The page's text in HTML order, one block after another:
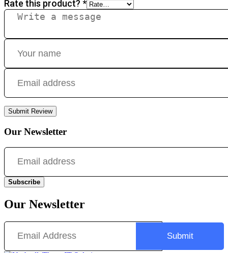
Rate this product? *
Submit Review
Our Newsletter
Subscribe
Our Newsletter